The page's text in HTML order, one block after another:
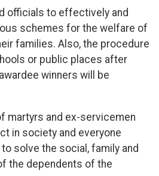
officials to effectively and
schemes for the welfare of
families. Also, the procedure
or public places after
winners will be
martyrs and ex-servicemen
in society and everyone
solve the social, family and
the dependents of the